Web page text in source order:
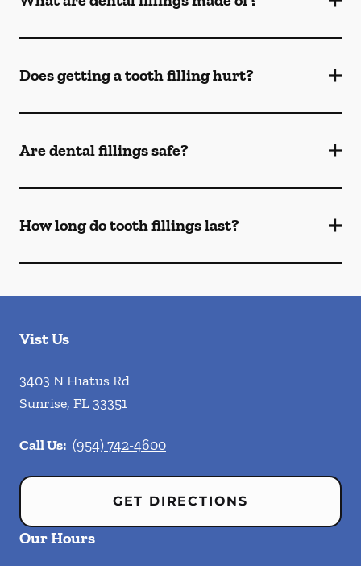
Does getting a tooth filling hurt?
Are dental fillings safe?
How long do tooth fillings last?
Vist Us
3403 N Hiatus Rd
Sunrise, FL33351
Call Us: (954) 742-4600
GET DIRECTIONS
Our Hours